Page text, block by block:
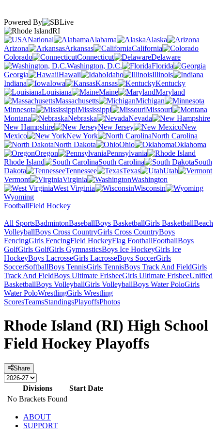
Powered By
RI
National
Alabama
Alaska
Arizona
Arkansas
California
Colorado
Connecticut
Delaware
Washington, D.C.
Florida
Georgia
Hawaii Idaho
Illinois
Indiana
Iowa Kansas
Kentucky
Louisiana
Maine
Maryland
Massachusetts
Michigan
Minnesota
Mississippi
Missouri
Montana
Nebraska
Nevada
New Hampshire
New Jersey
New
Mexico
New York
North Carolina
North Dakota
Ohio
Oklahoma
Oregon
Pennsylvania
Rhode Island
South Carolina
South
Dakota
Tennessee Texas
Utah
Vermont
Virginia
Washington
West Virginia
Wisconsin
Wyoming
FootballField Hockey
All SportsBadmintonBaseballBoys BasketballGirls BasketballBeach
VolleyballBoys Cross CountryGirls Cross CountryBoys
FencingGirls FencingField HockeyFlag FootballFootballBoys
GolfGirls GolfGirls GymnasticsBoys Ice HockeyGirls Ice
HockeyBoys LacrosseGirls LacrosseBoys SoccerGirls
SoccerSoftballBoys TennisGirls TennisBoys Track And FieldGirls
Track And FieldBoys Ultimate FrisbeeGirls Ultimate FrisbeeUnified
BasketballBoys VolleyballGirls VolleyballBoys Water PoloGirls
Water PoloWrestlingGirls Wrestling
ScoresTeamsStandingsPlayoffsPhotos
Rhode Island (RI) High School
Field Hockey Playoffs
Share
Divisions
Start Date
No Brackets Found
ABOUT
SUPPORT